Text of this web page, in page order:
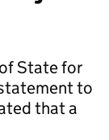
State for
to
that a